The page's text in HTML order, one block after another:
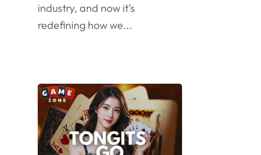
industry, and now it’s
redefining how we...